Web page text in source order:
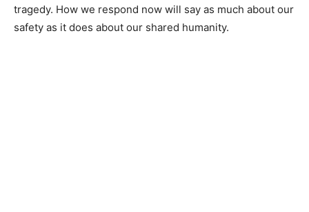
tragedy. How we respond now will say as much about our
safety as it does about our shared humanity.